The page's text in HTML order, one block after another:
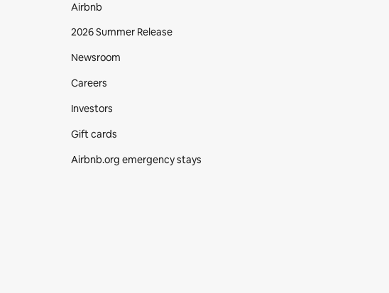
Airbnb
2026 Summer Release
Newsroom
Careers
Investors
Gift cards
Airbnb.org emergency stays